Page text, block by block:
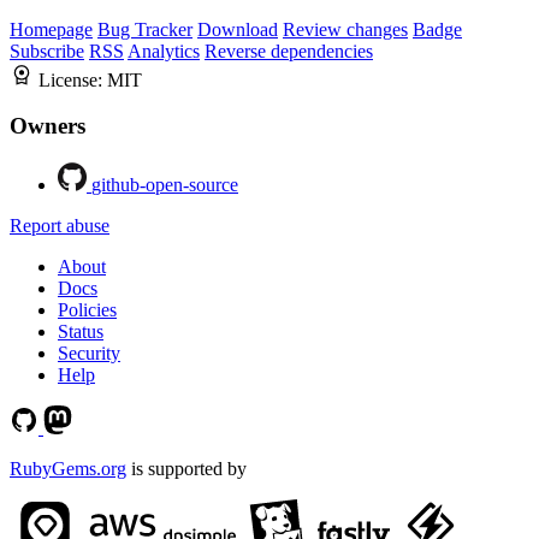
Homepage Bug Tracker Download Review changes Badge
Subscribe RSS Analytics Reverse dependencies
License: MIT
Owners
github-open-source
Report abuse
About
Docs
Policies
Status
Security
Help
RubyGems.org is supported by